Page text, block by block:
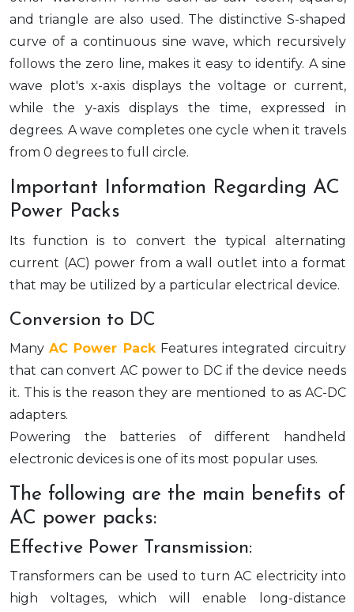
and triangle are also used. The distinctive S-shaped
curve of a continuous sine wave, which recursively
follows the zero line, makes it easy to identify. A sine
wave plot's x-axis displays the voltage or current,
while the y-axis displays the time, expressed in
degrees. A wave completes one cycle when it travels
from 0 degrees to full circle.
Important Information Regarding AC
Power Packs
Its function is to convert the typical alternating
current (AC) power from a wall outlet into a format
that may be utilized by a particular electrical device.
Conversion to DC
ManyAC Power PackFeatures integrated circuitry
that can convert AC power to DC if the device needs
it. This is the reason they are mentioned to as AC-DC
adapters.
Powering the batteries of different handheld
electronic devices is one of its most popular uses.
The following are the main benefits of
AC power packs:
Effective Power Transmission:
Transformers can be used to turn AC electricity into
high voltages, which will enable long-distance